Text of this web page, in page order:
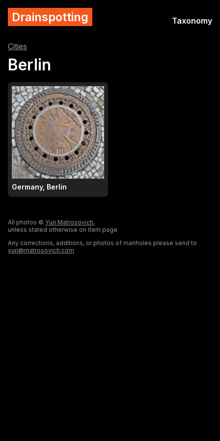
Drainspotting Taxonomy
Cities
Berlin
Germany, Berlin
All photos © Yuri Matrosovich,
unless stated otherwise on item page
Any corrections, additions, or photos of manholes please send to
yuri@matrosovich.com